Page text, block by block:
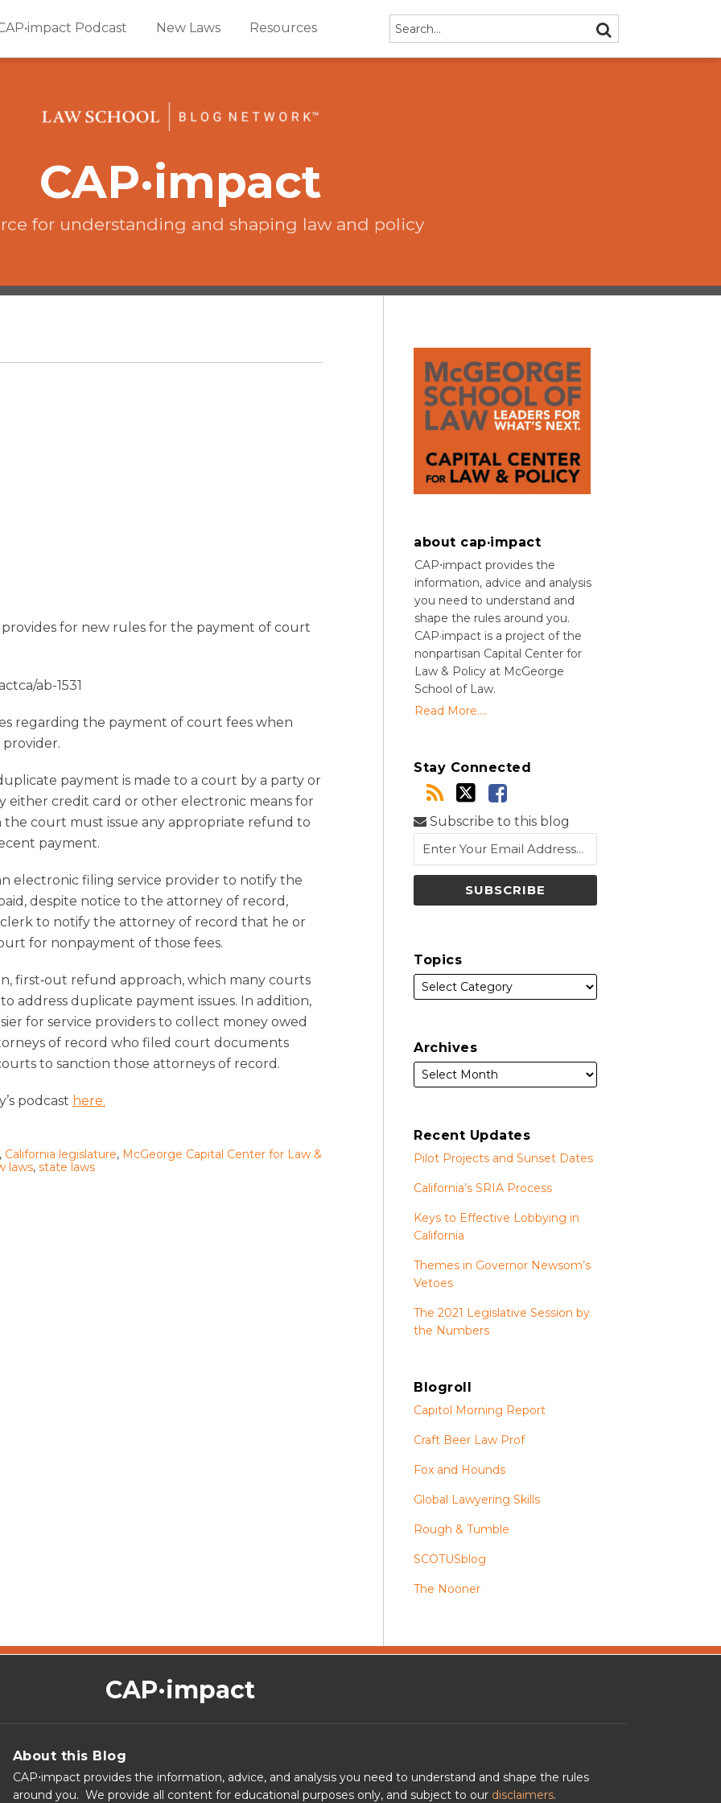
Podcast New Laws Resources Search… SEARCH
CAP·impact
for understanding and shaping law and policy
provides for new rules for the payment of court
ab-1531
regarding the payment of court fees when
payment is made to a court by a party or
either credit card or other electronic means for
court must issue any appropriate refund to
payment.
electronic filing service provider to notify the
despite notice to the attorney of record,
to notify the attorney of record that he or
for nonpayment of those fees.
first‑out refund approach, which many courts
address duplicate payment issues. In addition,
for service providers to collect money owed
of record who filed court documents
to sanction those attorneys of record.
podcast here.
, California legislature, McGeorge Capital Center for Law &
laws, state laws
about cap·impact
CAP⋅impact provides the
information, advice and analysis
you need to understand and
shape the rules around you.
CAP·impact is a project of the
nonpartisan Capital Center for
Law & Policy at McGeorge
School of Law.
Read More....
Stay Connected
Subscribe to this blog
Topics
Archives
Recent Updates
Pilot Projects and Sunset Dates
California’s SRIA Process
Keys to Effective Lobbying in
California
Themes in Governor Newsom’s
Vetoes
The 2021 Legislative Session by
the Numbers
Blogroll
Capitol Morning Report
Craft Beer Law Prof
Fox and Hounds
Global Lawyering Skills
Rough & Tumble
SCOTUSblog
The Nooner
CAP·impact
About this Blog
CAP⋅impact provides the information, advice, and analysis you need to understand and shape the rules
around you. We provide all content for educational purposes only, and subject to our disclaimers.